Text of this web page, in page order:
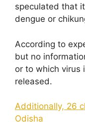
speculated that
dengue or
According to
but no
or to which virus
released.
Additionally, 26
Odisha